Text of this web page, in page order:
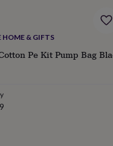
HOME & GIFTS
Pe Kit Pump Bag